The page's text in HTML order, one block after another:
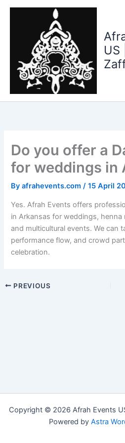
Skip
US
Do you offer a
for weddings in
Byafrahevents.com/15 April
Yes. Afrah Events offers
in Arkansas for weddings,
and multicultural events. We can
performance flow, and crowd
celebration.
PREVIOUS
Copyright © 2026 Afrah Events
Powered by Astra